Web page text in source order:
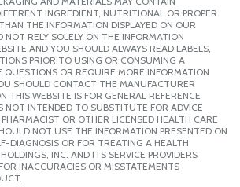
INGREDIENT, NUTRITIONAL OR PROPER
THE INFORMATION DISPLAYED ON OUR
NOT RELY SOLELY ON THE INFORMATION
AND YOU SHOULD ALWAYS READ LABELS,
PRIOR TO USING OR CONSUMING A
QUESTIONS OR REQUIRE MORE INFORMATION
SHOULD CONTACT THE MANUFACTURER
THIS WEBSITE IS FOR GENERAL REFERENCE
NOT INTENDED TO SUBSTITUTE FOR ADVICE
OR OTHER LICENSED HEALTH CARE
NOT USE THE INFORMATION PRESENTED ON
DIAGNOSIS OR FOR TREATING A HEALTH
INC. AND ITS SERVICE PROVIDERS
INACCURACIES OR MISSTATEMENTS